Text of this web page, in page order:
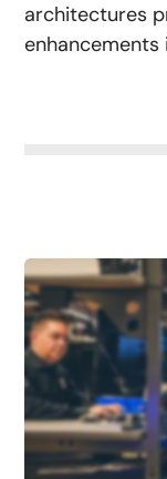
architectures